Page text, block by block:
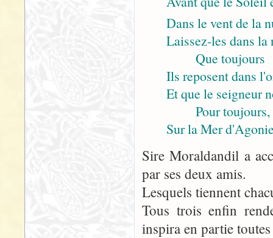
Dans le vent de la
Laissez-les dans
Que toujours
Ils reposent dans
Et que le seigneur
Pour toujours,
Sur la Mer
Sire Moraldandil a
par ses deux amis.
Lesquels tiennent
Tous trois enfin
inspira en partie